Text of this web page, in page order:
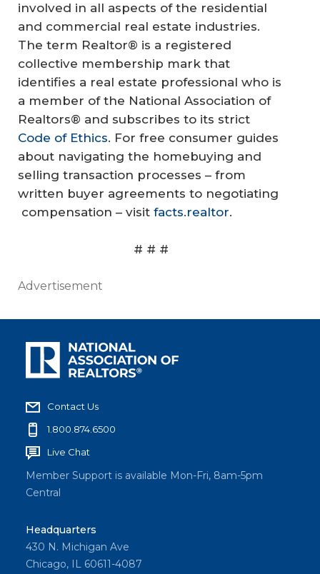
involved in all aspects of the residential
and commercial real estate industries.
The term Realtor® is a registered
collective membership mark that
identifies a real estate professional who is
a member of the National Association of
Realtors® and subscribes to its strict
Code of Ethics. For free consumer guides
about navigating the homebuying and
selling transaction processes – from
written buyer agreements to negotiating
compensation – visit facts.realtor.
# # #
Advertisement
Contact Us
1.800.874.6500
Live Chat
Member Support is available Mon-Fri, 8am-5pm
Central
Headquarters
430 N. Michigan Ave
Chicago, IL 60611-4087